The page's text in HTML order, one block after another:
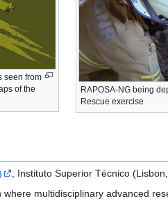
seen from
of the
RAPOSA-NG being
Rescue exercise
, Instituto Superior Técnico
multidisciplinary advanced